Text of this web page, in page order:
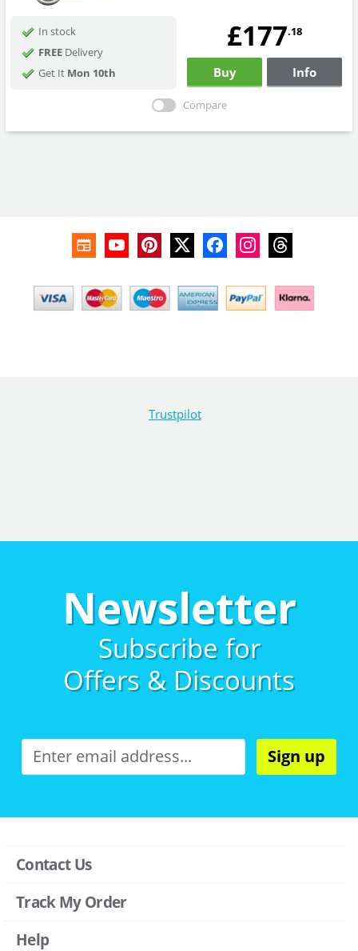
In stock
FREEDelivery
Get It Mon 10th
£177.18
Buy Info
Compare
Trustpilot
Newsletter
Subscribe for
Offers & Discounts
Sign up
Contact Us
Track My Order
Help